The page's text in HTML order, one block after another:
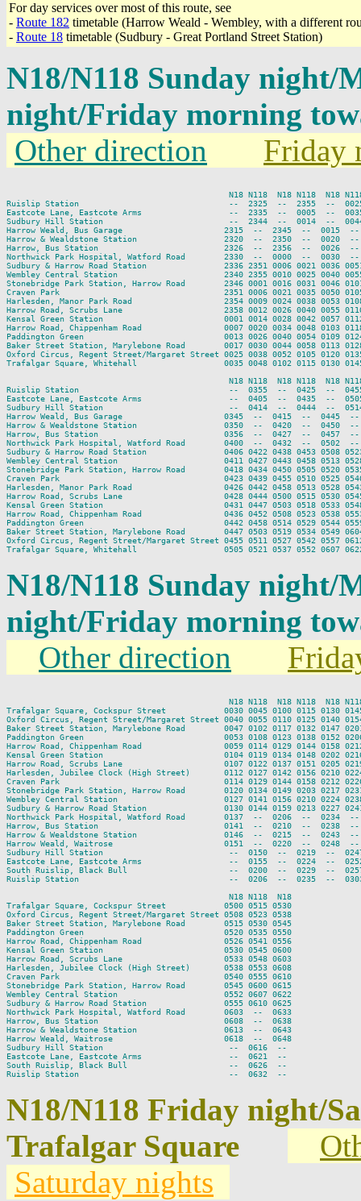
For day services over most of this route, see
- Route 182 timetable (Harrow Weald - Wembley, with a different
- Route 18 timetable (Sudbury - Great Portland Street Station)
N18/N118 Sunday night/
night/Friday morning
Other direction
Friday
N18 N118  N18 N118  N18
Ruislip Station                               --  2325  --  2355  --  0025
Eastcote Lane, Eastcote Arms                  --  2335  --  0005  --
Sudbury Hill Station                          --  2344  --  0014  --  0044
Harrow Weald, Bus Garage                     2315  --  2345  --  0015
Harrow & Wealdstone Station                  2320  --  2350  --  0020
Harrow, Bus Station                          2326  --  2356  --  0026  --
Northwick Park Hospital, Watford Road        2330  --  0000  --
Sudbury & Harrow Road Station                2336 2351 0006 0021 0036 0051
Wembley Central Station                      2340 2355 0010 0025 0040 0055
Stonebridge Park Station, Harrow Road        2346 0001 0016 0031 0046
Craven Park                                  2351 0006 0021 0035 0050 0105
Harlesden, Manor Park Road                   2354 0009 0024 0038 0053 0108
Harrow Road, Scrubs Lane                     2358 0012 0026 0040 0055 0110
Kensal Green Station                         0001 0014 0028 0042 0057 0112
Harrow Road, Chippenham Road                 0007 0020 0034 0048 0103 0118
Paddington Green                             0013 0026 0040 0054 0109 0124
Baker Street Station, Marylebone Road        0017 0030 0044 0058 0113
Oxford Circus, Regent Street/Margaret Street 0025 0038 0052 0105 0120
Trafalgar Square, Whitehall                  0035 0048 0102 0115 0130 0145
N18 N118  N18 N118  N18
Ruislip Station                               --  0355  --  0425  --
Eastcote Lane, Eastcote Arms                  --  0405  --  0435  --
Sudbury Hill Station                          --  0414  --  0444  --
Harrow Weald, Bus Garage                     0345  --  0415  --  0445  --
Harrow & Wealdstone Station                  0350  --  0420  --  0450  --
Harrow, Bus Station                          0356  --  0427  --  0457  --
Northwick Park Hospital, Watford Road        0400  --  0432  --  0502  --
Sudbury & Harrow Road Station                0406 0422 0438 0453 0508
Wembley Central Station                      0411 0427 0443 0458 0513
Stonebridge Park Station, Harrow Road        0418 0434 0450 0505 0520
Craven Park                                  0423 0439 0455 0510 0525
Harlesden, Manor Park Road                   0426 0442 0458 0513 0528
Harrow Road, Scrubs Lane                     0428 0444 0500 0515 0530
Kensal Green Station                         0431 0447 0503 0518 0533
Harrow Road, Chippenham Road                 0436 0452 0508 0523 0538
Paddington Green                             0442 0458 0514 0529 0544
Baker Street Station, Marylebone Road        0447 0503 0519 0534 0549
Oxford Circus, Regent Street/Margaret Street 0455 0511 0527 0542 0557
N18/N118 Sunday night/
night/Friday morning
Other direction
N18 N118  N18 N118  N18
Trafalgar Square, Cockspur Street            0030 0045 0100 0115 0130 0145
Oxford Circus, Regent Street/Margaret Street 0040 0055 0110 0125 0140
Baker Street Station, Marylebone Road        0047 0102 0117 0132 0147
Paddington Green                             0053 0108 0123 0138 0152 0206
Harrow Road, Chippenham Road                 0059 0114 0129 0144 0158 0212
Kensal Green Station                         0104 0119 0134 0148 0202 0216
Harrow Road, Scrubs Lane                     0107 0122 0137 0151 0205 0219
Harlesden, Jubilee Clock (High Street)       0112 0127 0142 0156 0210 0224
Craven Park                                  0114 0129 0144 0158 0212 0226
Stonebridge Park Station, Harrow Road        0120 0134 0149 0203 0217
Wembley Central Station                      0127 0141 0156 0210 0224 0238
Sudbury & Harrow Road Station                0130 0144 0159 0213 0227 0241
Northwick Park Hospital, Watford Road        0137  --  0206  --
Harrow, Bus Station                          0141  --  0210  --  0238  --
Harrow & Wealdstone Station                  0146  --  0215  --  0243
Harrow Weald, Waitrose                       0151  --  0220  --  0248
Sudbury Hill Station                          --  0150  --  0219  --  0247
Eastcote Lane, Eastcote Arms                  --  0155  --  0224  --
South Ruislip, Black Bull                     --  0200  --  0229  --
Ruislip Station                               --  0206  --  0235  --  0303
                                              N18 N118  N18
Trafalgar Square, Cockspur Street            0500 0515 0530
Oxford Circus, Regent Street/Margaret Street 0508 0523 0538
Baker Street Station, Marylebone Road        0515 0530 0545
Paddington Green                             0520 0535 0550
Harrow Road, Chippenham Road                 0526 0541 0556
Kensal Green Station                         0530 0545 0600
Harrow Road, Scrubs Lane                     0533 0548 0603
Harlesden, Jubilee Clock (High Street)       0538 0553 0608
Craven Park                                  0540 0555 0610
Stonebridge Park Station, Harrow Road        0545 0600 0615
Wembley Central Station                      0552 0607 0622
Sudbury & Harrow Road Station                0555 0610 0625
Northwick Park Hospital, Watford Road        0603  --  0633
Harrow, Bus Station                          0608  --  0638
Harrow & Wealdstone Station                  0613  --  0643
Harrow Weald, Waitrose                       0618  --  0648
Sudbury Hill Station                          --  0616  --
Eastcote Lane, Eastcote Arms                  --  0621  --
South Ruislip, Black Bull                     --  0626  --
N18/N118 Friday night/
Trafalgar Square
Saturday nights